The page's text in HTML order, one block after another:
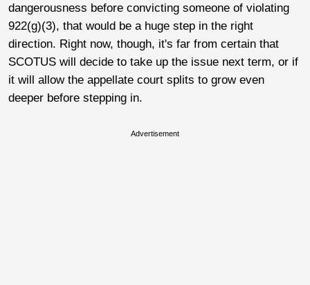
dangerousness before convicting someone of violating
922(g)(3), that would be a huge step in the right
direction. Right now, though, it's far from certain that
SCOTUS will decide to take up the issue next term, or if
it will allow the appellate court splits to grow even
deeper before stepping in.
Advertisement